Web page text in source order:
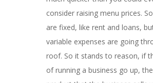
consider raising menu prices.
are fixed, like rent and loans,
variable expenses are going
roof. So it stands to reason, if
of running a business go up,